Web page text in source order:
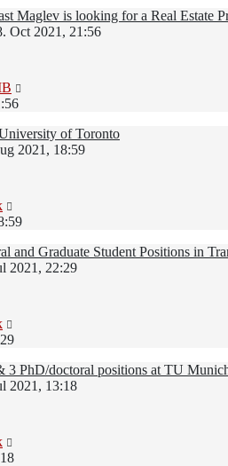
Maglev is looking for a Real Estate
Oct 2021, 21:56
of Toronto
2021, 18:59
and Graduate Student Positions in
2021, 22:29
3 PhD/doctoral positions at TU
2021, 13:18